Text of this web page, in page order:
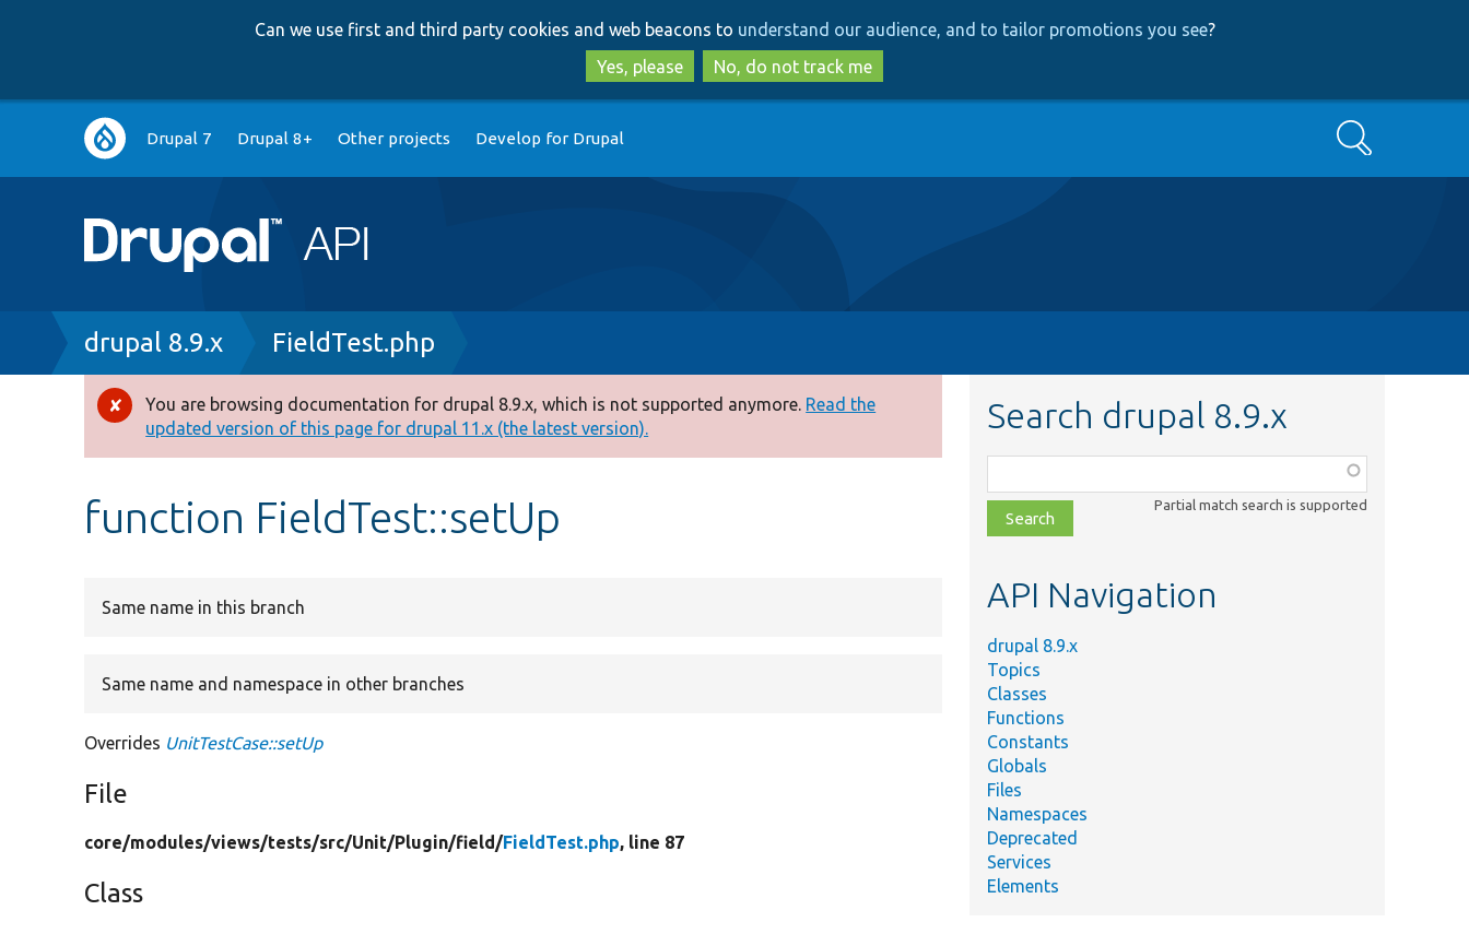
to
main
content
to
search
Can we use first and third party cookies and web beacons to understand our audience, and to tailor promotions you see?
Yes, please
No, do not track me
Main
navigation
Drupal 7 Drupal 8+ Other projects Develop for Drupal Search
Breadcrumb
drupal 8.9.x FieldTest.php
Error
message
You are browsing documentation for drupal 8.9.x, which is not supported anymore. Read the
updated version of this page for drupal 11.x (the latest version).
function FieldTest::setUp
Same name in this branch
Same name and namespace in other branches
Overrides UnitTestCase::setUp
File
core/modules/views/tests/src/Unit/Plugin/field/FieldTest.php, line 87
Class
Search drupal 8.9.x
class,
file,
topic,
Partial match search is supported
API Navigation
drupal 8.9.x
Topics
Classes
Functions
Constants
Globals
Files
Namespaces
Deprecated
Services
Elements